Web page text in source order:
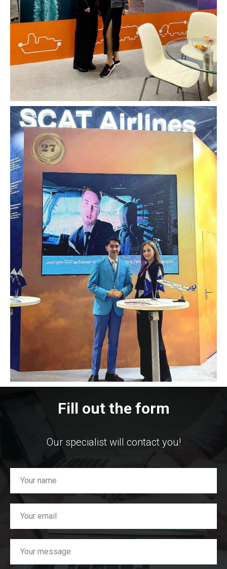
Fill out the form
Our specialist will contact you!